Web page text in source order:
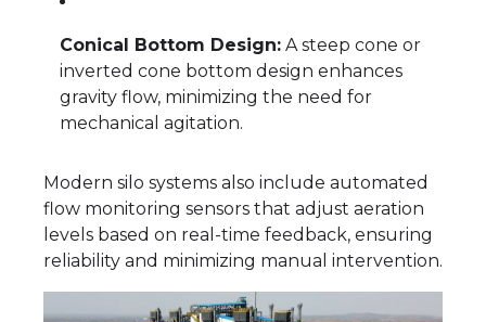
Conical Bottom Design: A steep cone or
inverted cone bottom design enhances
gravity flow, minimizing the need for
mechanical agitation.
Modern silo systems also include automated
flow monitoring sensors that adjust aeration
levels based on real-time feedback, ensuring
reliability and minimizing manual intervention.